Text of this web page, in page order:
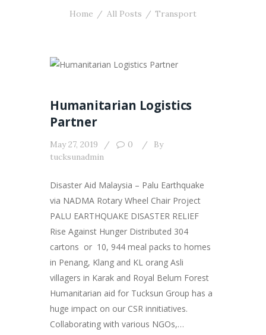
Home All Posts Transport
Humanitarian Logistics
Partner
May 27, 2019 0
By
tucksunadmin
Disaster Aid Malaysia – Palu Earthquake
via NADMA Rotary Wheel Chair Project
PALU EARTHQUAKE DISASTER RELIEF
Rise Against Hunger Distributed 304
cartons or 10, 944 meal packs to homes
in Penang, Klang and KL orang Asli
villagers in Karak and Royal Belum Forest
Humanitarian aid for Tucksun Group has a
huge impact on our CSR innitiatives.
Collaborating with various NGOs,…